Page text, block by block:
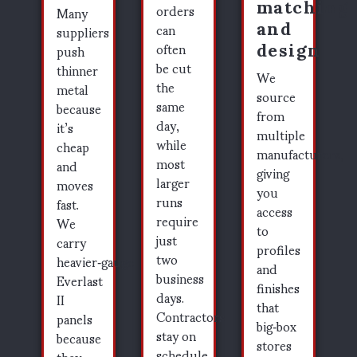
Many
suppliers
push
thinner
metal
because
it’s
cheap
and
moves
fast.
We
carry
heavier‑gauge
Everlast
II
panels
because
orders
can
often
be cut
the
same
day,
while
most
larger
runs
require
just
two
business
days.
Contractors
stay on
and
design
We
source
from
multiple
manufacturers,
giving
you
access
to
profiles
and
finishes
that
big‑box
stores